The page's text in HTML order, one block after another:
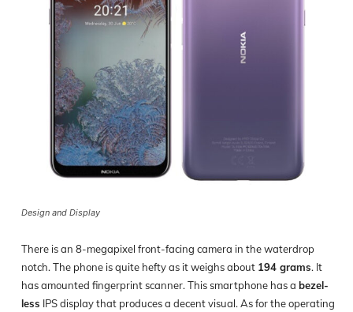
Design and Display
There is an 8-megapixel front-facing camera in the waterdrop
notch. The phone is quite hefty as it weighs about 194 grams. It
has amounted fingerprint scanner. This smartphone has a bezel-
less IPS display that produces a decent visual. As for the operating